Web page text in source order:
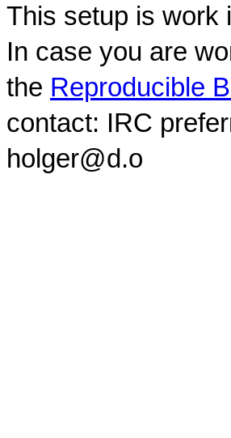
This setup is work
In case you are
the Reproducible
contact: IRC
holger@d.o